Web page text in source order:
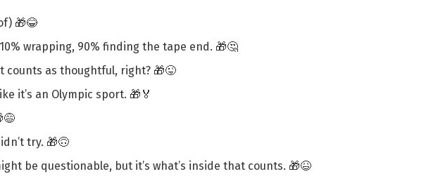
🎁😂
wrapping, 90% finding the tape end. 🎁🤔
counts as thoughtful, right? 🎁😜
it’s an Olympic sport. 🎁🏅
try. 🎁🙃
be questionable, but it’s what’s inside that counts. 🎁😆